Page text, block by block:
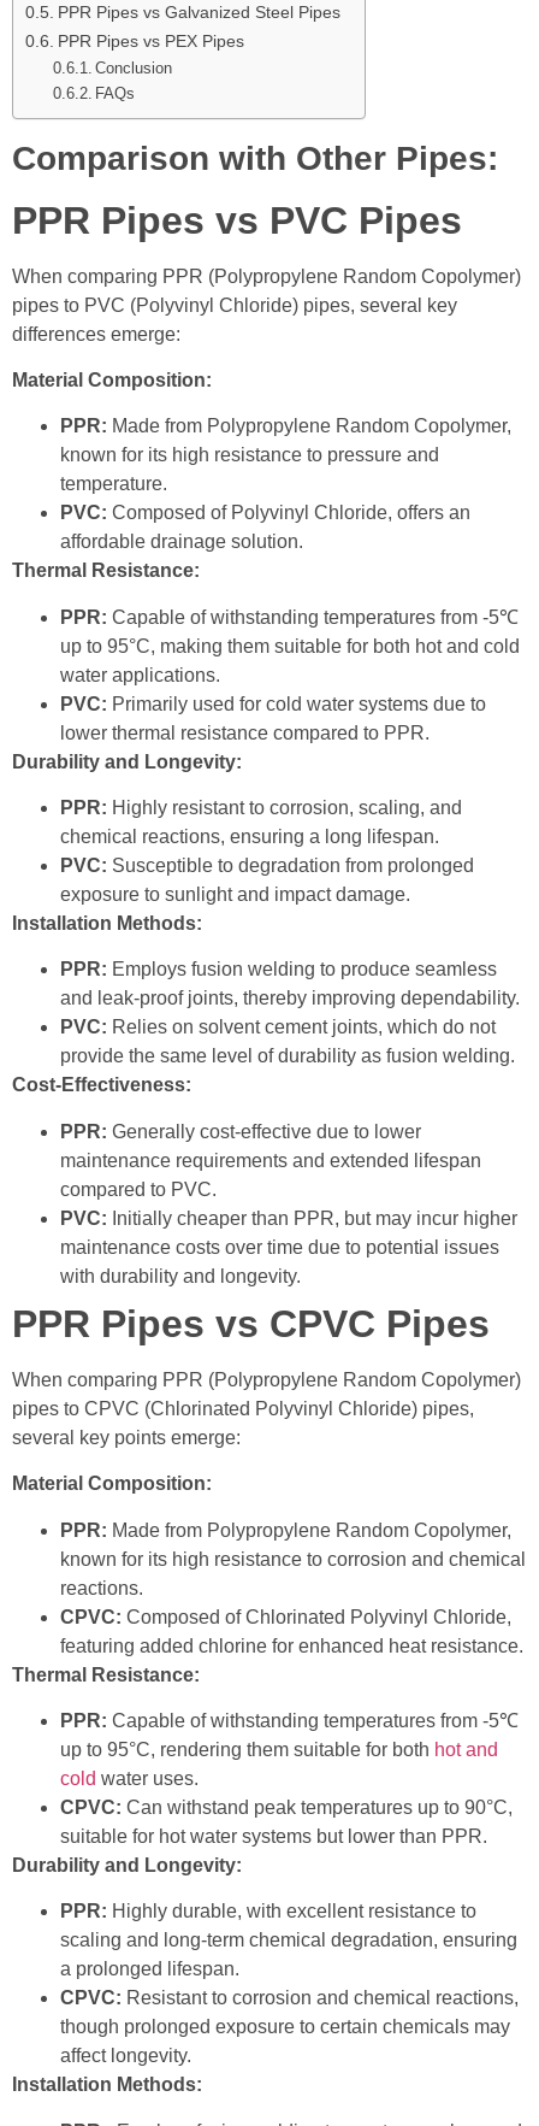
PPR Pipes vs Galvanized Steel Pipes
PPR Pipes vs PEX Pipes
Conclusion
FAQs
Comparison with Other Pipes:
PPR Pipes vs PVC Pipes
When comparing PPR (Polypropylene Random Copolymer)
pipes to PVC (Polyvinyl Chloride) pipes, several key
differences emerge:
Material Composition:
PPR: Made from Polypropylene Random Copolymer,
known for its high resistance to pressure and
temperature.
PVC: Composed of Polyvinyl Chloride, offers an
affordable drainage solution.
Thermal Resistance:
PPR: Capable of withstanding temperatures from -5℃
up to 95°C, making them suitable for both hot and cold
water applications.
PVC: Primarily used for cold water systems due to
lower thermal resistance compared to PPR.
Durability and Longevity:
PPR: Highly resistant to corrosion, scaling, and
chemical reactions, ensuring a long lifespan.
PVC: Susceptible to degradation from prolonged
exposure to sunlight and impact damage.
Installation Methods:
PPR: Employs fusion welding to produce seamless
and leak-proof joints, thereby improving dependability.
PVC: Relies on solvent cement joints, which do not
provide the same level of durability as fusion welding.
Cost-Effectiveness:
PPR: Generally cost-effective due to lower
maintenance requirements and extended lifespan
compared to PVC.
PVC: Initially cheaper than PPR, but may incur higher
maintenance costs over time due to potential issues
with durability and longevity.
PPR Pipes vs CPVC Pipes
When comparing PPR (Polypropylene Random Copolymer)
pipes to CPVC (Chlorinated Polyvinyl Chloride) pipes,
several key points emerge:
Material Composition:
PPR: Made from Polypropylene Random Copolymer,
known for its high resistance to corrosion and chemical
reactions.
CPVC: Composed of Chlorinated Polyvinyl Chloride,
featuring added chlorine for enhanced heat resistance.
Thermal Resistance:
PPR: Capable of withstanding temperatures from -5℃
up to 95°C, rendering them suitable for both hot and
cold water uses.
CPVC: Can withstand peak temperatures up to 90°C,
suitable for hot water systems but lower than PPR.
Durability and Longevity:
PPR: Highly durable, with excellent resistance to
scaling and long-term chemical degradation, ensuring
a prolonged lifespan.
CPVC: Resistant to corrosion and chemical reactions,
though prolonged exposure to certain chemicals may
affect longevity.
Installation Methods: